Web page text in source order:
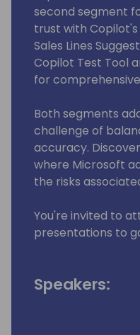
second segment
trust with
Sales Lines
Copilot Test Tool
for
Both segments
challenge of
accuracy.
where Microsoft
the risks
You're invited to
presentations to
Speakers: